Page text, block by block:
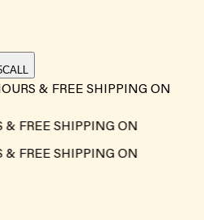
CALL
& FREE SHIPPING ON
FREE SHIPPING ON
FREE SHIPPING ON